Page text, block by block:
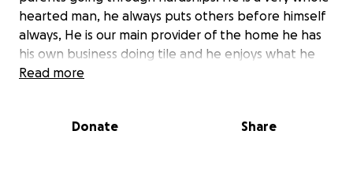
hearted man, he always puts others before himself
always, He is our main provider of the home he has
his own business doing tile and he enjoys what he
does. He was brought here without his approval. He
glue to our family and we need him home we’re
Read more
Donate Share